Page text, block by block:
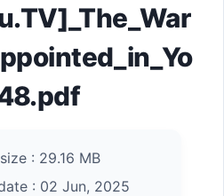
: 29.16 MB
: 02 Jun, 2025